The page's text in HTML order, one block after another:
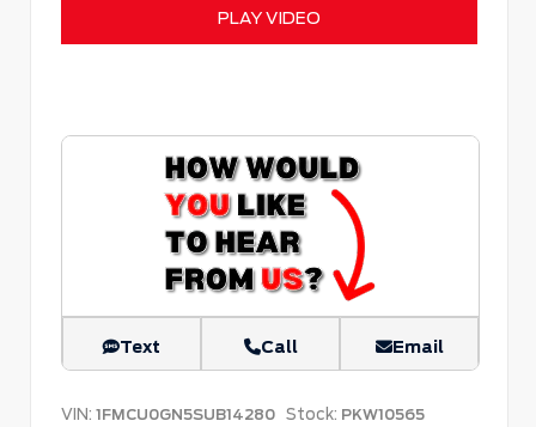
PLAY VIDEO
Text Call Email
VIN: 1FMCU0GN5SUB14280 Stock: PKW10565